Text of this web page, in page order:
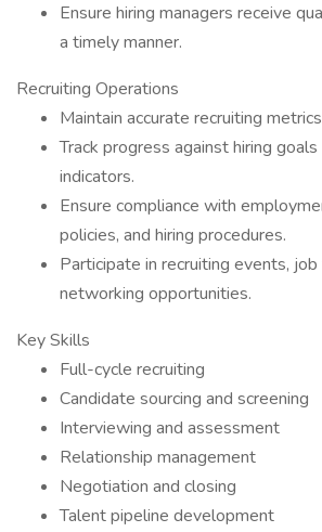
Ensure hiring managers receive
a timely manner.
Recruiting Operations
Maintain accurate recruiting
Track progress against hiring
indicators.
Ensure compliance with
policies, and hiring procedures.
Participate in recruiting events, job
networking opportunities.
Key Skills
Full-cycle recruiting
Candidate sourcing and screening
Interviewing and assessment
Relationship management
Negotiation and closing
Talent pipeline development